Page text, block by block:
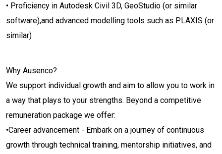
• Proficiency in Autodesk Civil 3D, GeoStudio (or similar
software),and advanced modelling tools such as PLAXIS (or
similar)
Why Ausenco?
We support individual growth and aim to allow you to work in
a way that plays to your strengths. Beyond a competitive
remuneration package we offer:
•Career advancement - Embark on a journey of continuous
growth through technical training, mentorship initiatives, and